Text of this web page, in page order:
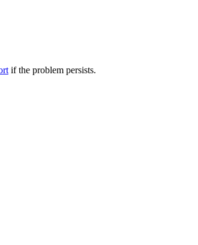
if the problem persists.